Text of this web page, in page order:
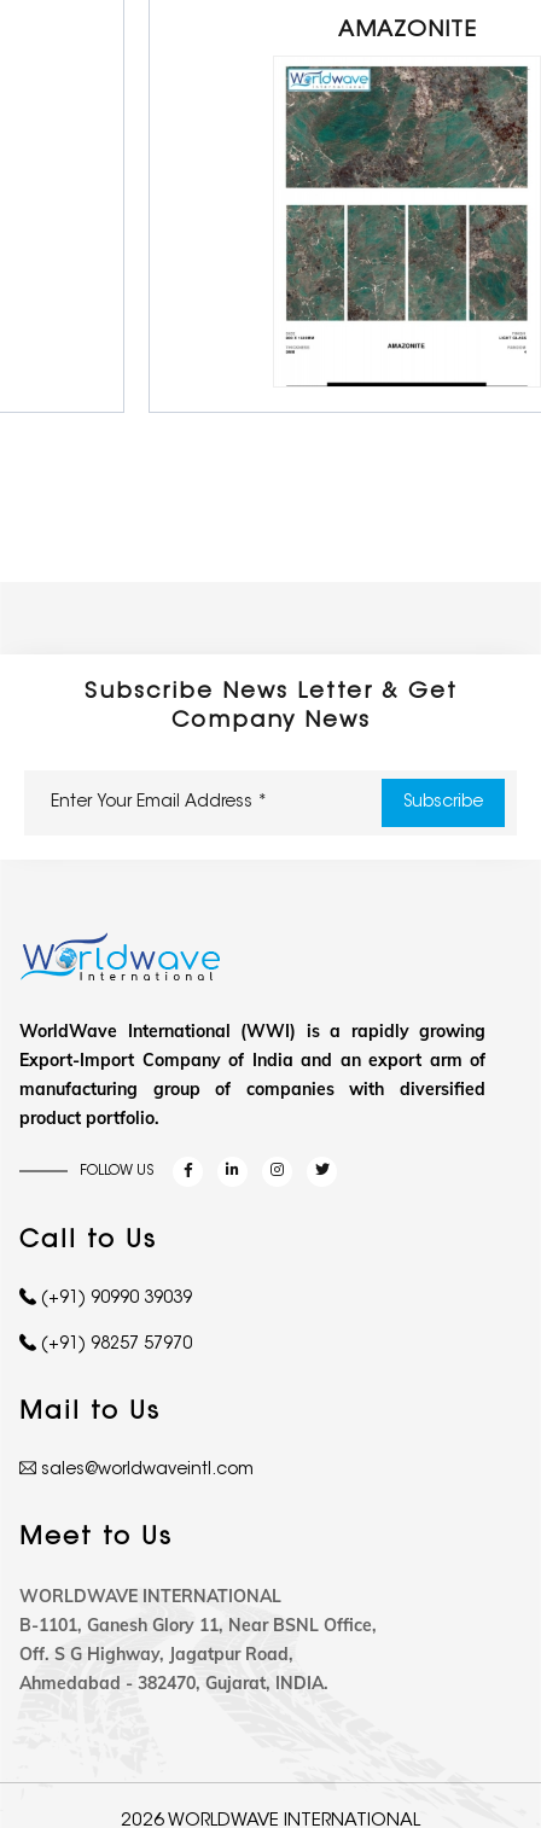
AMAZONITE
800 x 1600 x 9 mm Glossy
Subscribe News Letter & Get
Company News
WorldWave International (WWI) is a rapidly growing
Export-Import Company of India and an export arm of
manufacturing group of companies with diversified
product portfolio.
FOLLOW US
Call to Us
(+91) 90990 39039
(+91) 98257 57970
Mail to Us
sales@worldwaveintl.com
Meet to Us
WORLDWAVE INTERNATIONAL
B-1101, Ganesh Glory 11, Near BSNL Office,
Off. S G Highway, Jagatpur Road,
Ahmedabad - 382470, Gujarat, INDIA.
2026 WORLDWAVE INTERNATIONAL